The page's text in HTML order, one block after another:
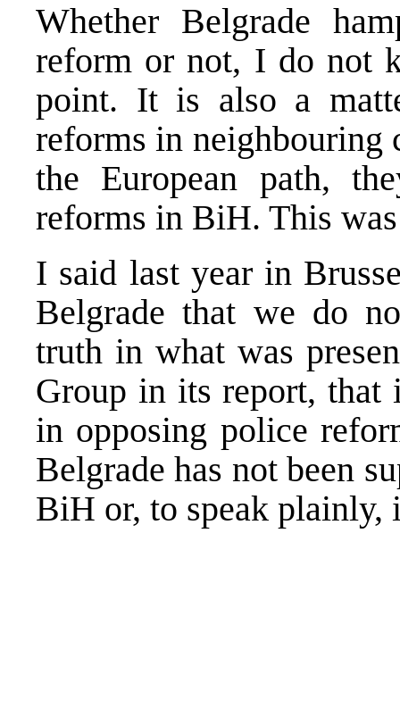
Whether Belgrade
reform or not, I do not
point. It is also a
reforms in neighbouring
the European path,
reforms in BiH. This
I said last year in
Belgradethat we do
truth in what was
Group in its report,
in opposing police
Belgradehas not been
BiH or, to speak